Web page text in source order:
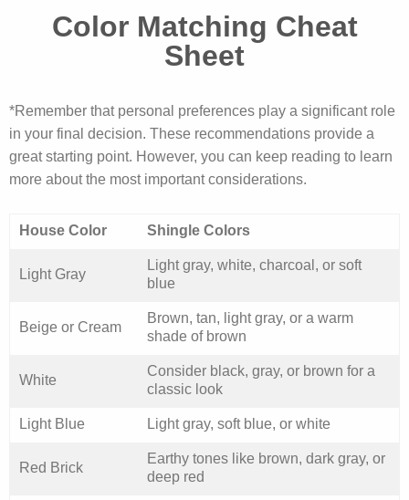
Color Matching Cheat
Sheet
*Remember that personal preferences play a significant role
in your final decision. These recommendations provide a
great starting point. However, you can keep reading to learn
more about the most important considerations.
House Color Shingle Colors
Light Gray
Light gray, white, charcoal, or soft
blue
Beige or Cream
Brown, tan, light gray, or a warm
shade of brown
White
Consider black, gray, or brown for a
classic look
Light Blue Light gray, soft blue, or white
Red Brick
Earthy tones like brown, dark gray, or
deep red